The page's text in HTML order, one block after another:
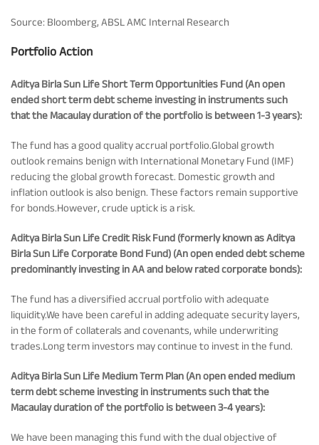
Portfolio
More
Source: Bloomberg, ABSL AMC Internal Research
Portfolio Action
Aditya Birla Sun Life Short Term Opportunities Fund (An open
ended short term debt scheme investing in instruments such
that the Macaulay duration of the portfolio is between 1-3 years):
The fund has a good quality accrual portfolio.Global growth
outlook remains benign with International Monetary Fund (IMF)
reducing the global growth forecast. Domestic growth and
inflation outlook is also benign. These factors remain supportive
for bonds.However, crude uptick is a risk.
Aditya Birla Sun Life Credit Risk Fund (formerly known as Aditya
Birla Sun Life Corporate Bond Fund) (An open ended debt scheme
predominantly investing in AA and below rated corporate bonds):
The fund has a diversified accrual portfolio with adequate
liquidity.We have been careful in adding adequate security layers,
in the form of collaterals and covenants, while underwriting
trades.Long term investors may continue to invest in the fund.
Aditya Birla Sun Life Medium Term Plan (An open ended medium
term debt scheme investing in instruments such that the
Macaulay duration of the portfolio is between 3-4 years):
We have been managing this fund with the dual objective of